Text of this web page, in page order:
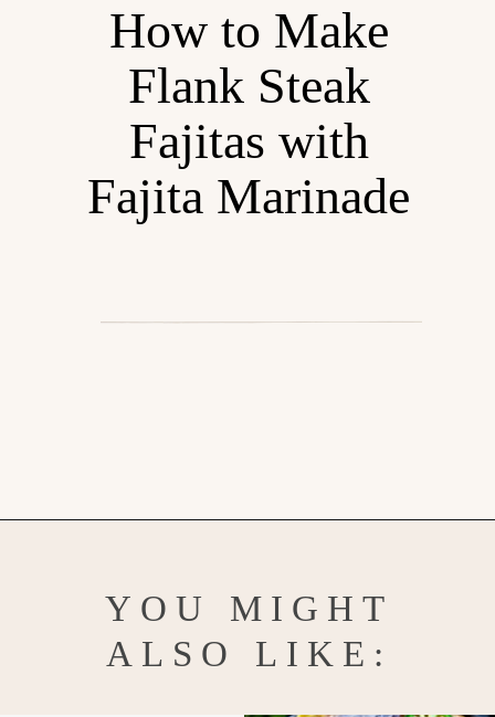
How to Make
Flank Steak
Fajitas with
Fajita Marinade
YOU MIGHT
ALSO LIKE: